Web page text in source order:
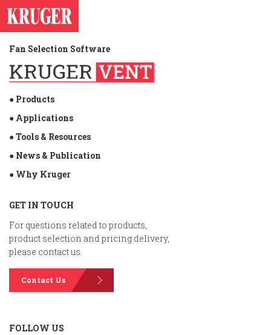
Fan Selection Software
● Products
● Applications
● Tools & Resources
● News & Publication
● Why Kruger
GET IN TOUCH
For questions related to products,
product selection and pricing delivery,
please contact us.
Contact Us
FOLLOW US